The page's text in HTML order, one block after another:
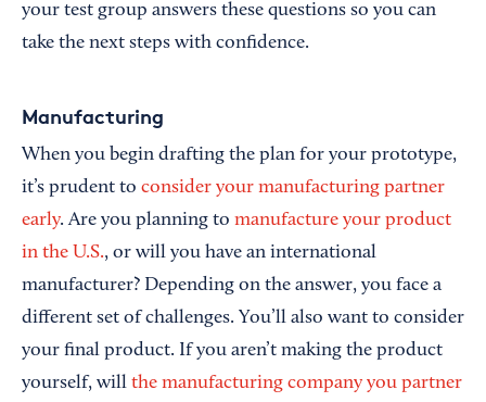
your test group answers these questions so you can
take the next steps with confidence.
Manufacturing
When you begin drafting the plan for your prototype,
it’s prudent to consider your manufacturing partner
early. Are you planning to manufacture your product
in the U.S., or will you have an international
manufacturer? Depending on the answer, you face a
different set of challenges. You’ll also want to consider
your final product. If you aren’t making the product
yourself, will the manufacturing company you partner